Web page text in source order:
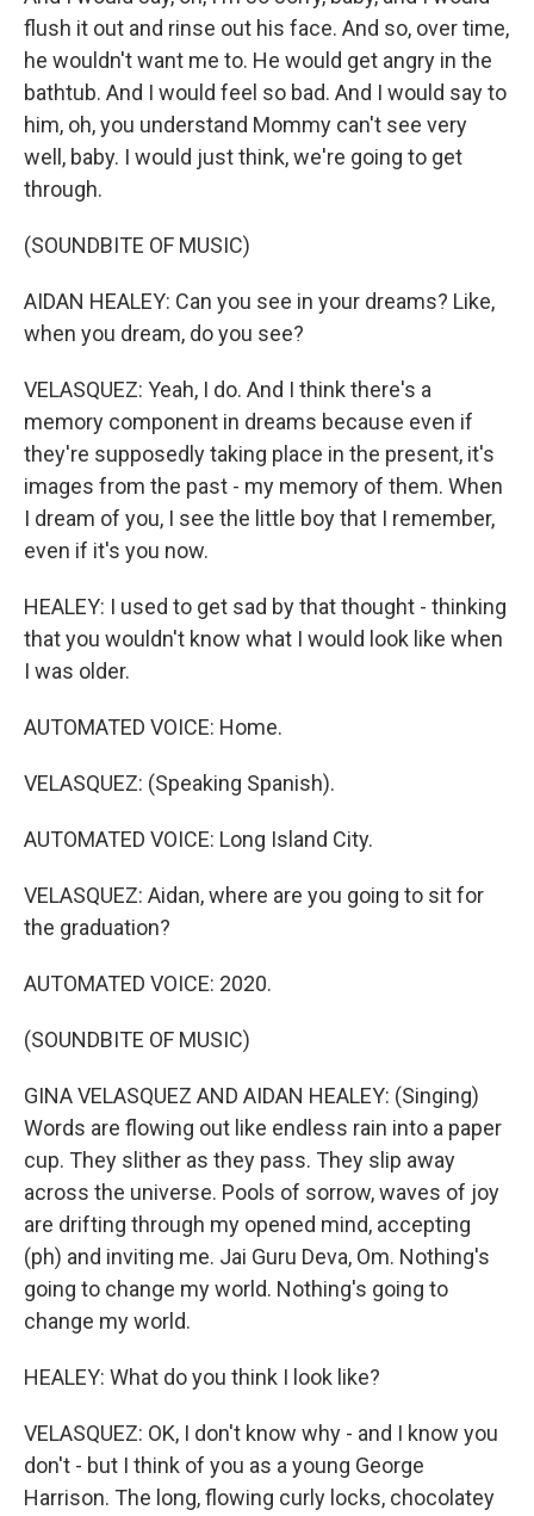
flush it out and rinse out his face. And so, over time,
he wouldn't want me to. He would get angry in the
bathtub. And I would feel so bad. And I would say to
him, oh, you understand Mommy can't see very
well, baby. I would just think, we're going to get
through.
(SOUNDBITE OF MUSIC)
AIDAN HEALEY: Can you see in your dreams? Like,
when you dream, do you see?
VELASQUEZ: Yeah, I do. And I think there's a
memory component in dreams because even if
they're supposedly taking place in the present, it's
images from the past - my memory of them. When
I dream of you, I see the little boy that I remember,
even if it's you now.
HEALEY: I used to get sad by that thought - thinking
that you wouldn't know what I would look like when
I was older.
AUTOMATED VOICE: Home.
VELASQUEZ: (Speaking Spanish).
AUTOMATED VOICE: Long Island City.
VELASQUEZ: Aidan, where are you going to sit for
the graduation?
AUTOMATED VOICE: 2020.
(SOUNDBITE OF MUSIC)
GINA VELASQUEZ AND AIDAN HEALEY: (Singing)
Words are flowing out like endless rain into a paper
cup. They slither as they pass. They slip away
across the universe. Pools of sorrow, waves of joy
are drifting through my opened mind, accepting
(ph) and inviting me. Jai Guru Deva, Om. Nothing's
going to change my world. Nothing's going to
change my world.
HEALEY: What do you think I look like?
VELASQUEZ: OK, I don't know why - and I know you
don't - but I think of you as a young George
Harrison. The long, flowing curly locks, chocolatey